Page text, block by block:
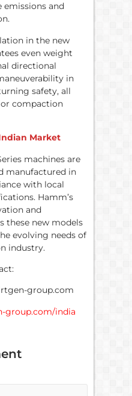
emissions and
in the new
even weight
directional
in
safety, all
compaction
Market
machines are
manufactured in
with local
Hamm’s
and
these new models
evolving needs of
industry.
group.com
group.com/india